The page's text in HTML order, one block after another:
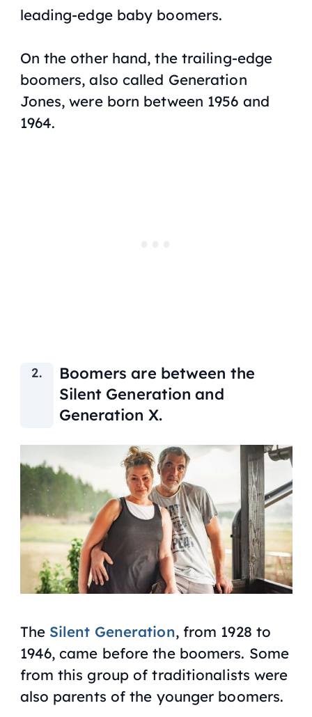
leading-edge baby boomers.
On the other hand, the trailing-edge
boomers, also called Generation
Jones, were born between 1956 and
1964.
Boomers are between the
Silent Generation and
Generation X.
The Silent Generation, from 1928 to
1946, came before the boomers. Some
from this group of traditionalists were
also parents of the younger boomers.